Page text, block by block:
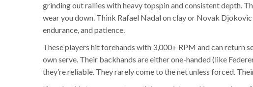
grinding out rallies with heavy topspin and consistent depth.
wear you down. Think Rafael Nadal on clay or Novak
endurance, and patience.
These players hit forehands with 3,000+ RPM and can return
own serve. Their backhands are either one-handed (like
they’re reliable. They rarely come to the net unless forced.